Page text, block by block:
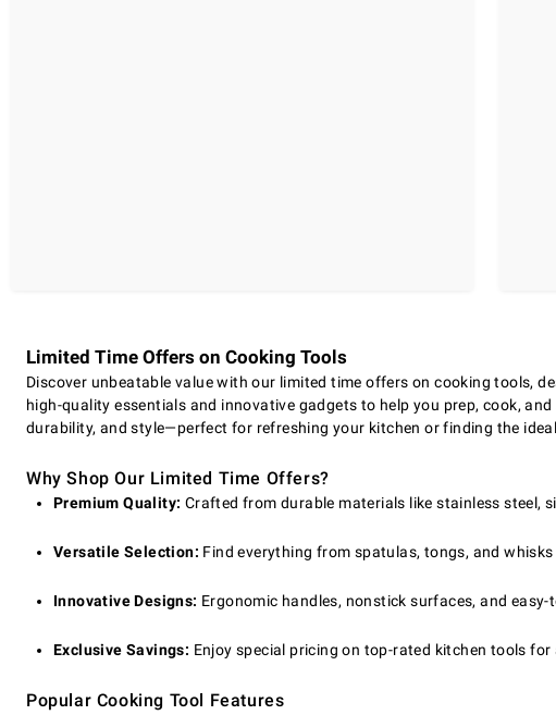
Limited Time Offers on Cooking Tools
Discover unbeatable value with our limited time offers on cooking tools,
high-quality essentials and innovative gadgets to help you prep, cook,
durability, and style—perfect for refreshing your kitchen or finding the
Why Shop Our Limited Time Offers?
Premium Quality: Crafted from durable materials like stainless steel,
Versatile Selection: Find everything from spatulas, tongs, and
Innovative Designs: Ergonomic handles, nonstick surfaces, and
Exclusive Savings: Enjoy special pricing on top-rated kitchen tools for
Popular Cooking Tool Features